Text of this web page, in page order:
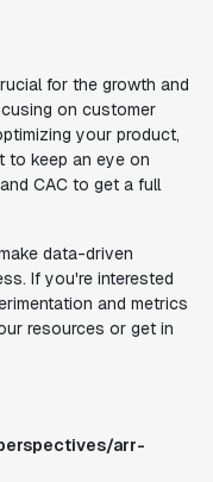
for the growth and
on customer
your product,
to keep an eye on
CAC to get a full
data-driven
If you're interested
and metrics
resources or get in
arr-